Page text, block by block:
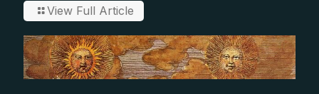
View Full Article